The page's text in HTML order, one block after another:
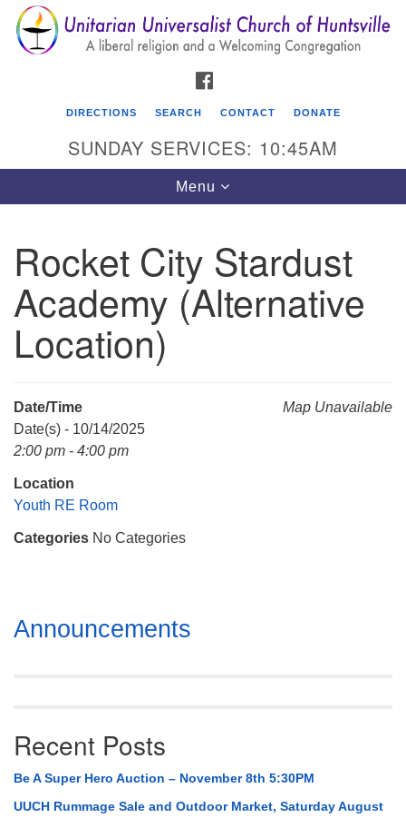
Search
for:
Search
Google
Map
Unitarian Universalist Church of Huntsville
3921 Broadmor Rd.
Huntsville AL, 35810
Directions
Mail To:
P. O. Box 5545
Huntsville, AL 35814
(256) 534-0508
DIRECTIONS SEARCH CONTACT DONATE
SUNDAY SERVICES: 10:45AM
Toggle
navigation
Menu
Rocket City Stardust
Academy (Alternative
Location)
Map Unavailable
Date/Time
Date(s) - 10/14/2025
2:00 pm - 4:00 pm
Location
Youth RE Room
Categories No Categories
Section
Navigation
Announcements
Recent Posts
Be A Super Hero Auction – November 8th 5:30PM
UUCH Rummage Sale and Outdoor Market, Saturday August